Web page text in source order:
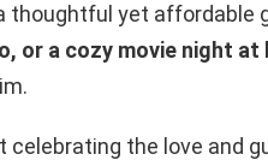
thoughtful yet affordable
or a cozy movie night at
celebrating the love and